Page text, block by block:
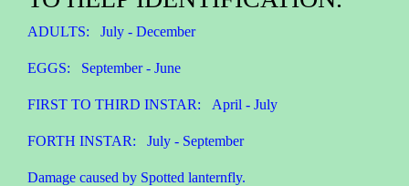
ADULTS: July - December
EGGS: September - June
FIRST TO THIRD INSTAR: April - July
FORTH INSTAR: July - September
Damage caused by Spotted lanternfly.